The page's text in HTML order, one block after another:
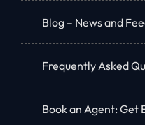
Blog – News and
Frequently Asked
Book an Agent: Get